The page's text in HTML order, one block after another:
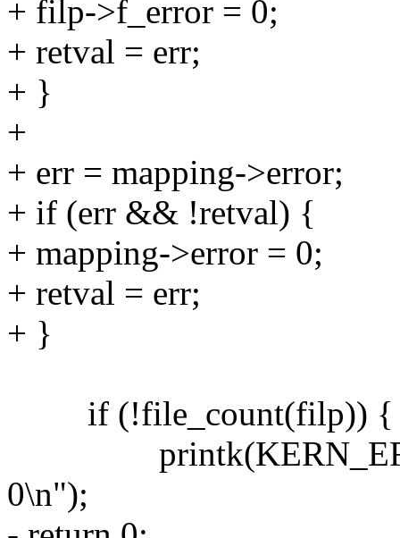
+ filp->f_error = 0;
+ retval = err;
+ }
+
+ err = mapping->error;
+ if (err && !retval) {
+ mapping->error = 0;
+ retval = err;
+ }
if (!file_count(filp)) {
printk(KERN_ERR
0\n");